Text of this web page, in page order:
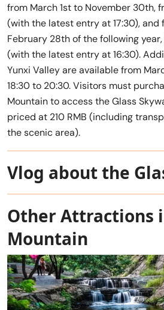
from March 1st to November 30th,
(with the latest entry at 17:30), and
February 28th of the following
(with the latest entry at 16:30).
Yunxi Valley are available from
18:30 to 20:30. Visitors must
Mountain to access the Glass
priced at 210 RMB (including
the scenic area).
Vlog about the
Other Attractions
Mountain